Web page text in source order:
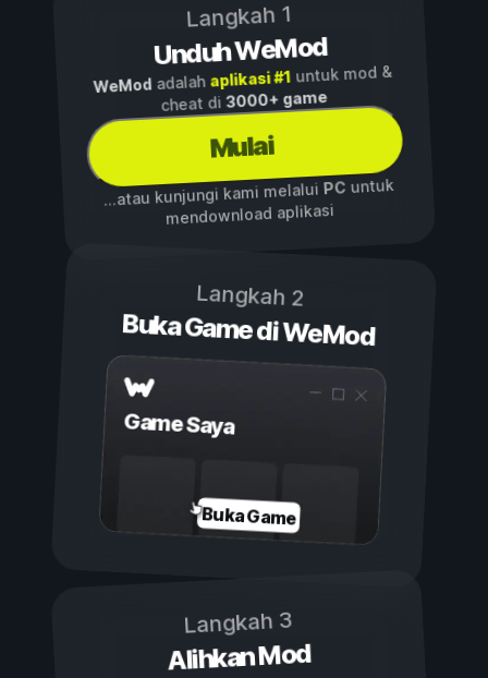
Langkah 1
Unduh WeMod
WeModadalah aplikasi #1untuk mod &
cheat di3000+ game
Mulai
...atau kunjungi kami melalui PCuntuk
mendownload aplikasi
Langkah 2
Buka Game di WeMod
Game Saya
Buka Game
Langkah 3
Alihkan Mod